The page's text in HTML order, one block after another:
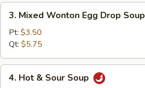
Mixed
Wonton
Egg
Drop
Soup
3. Mixed Wonton Egg Drop Soup
Pt: $3.50
Qt: $5.75
Hot4. Hot & Sour Soup